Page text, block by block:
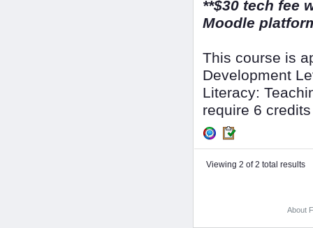
**$30 tech fee
Moodle
This course is
Development
Literacy:
require 6
Viewing 2 of 2 total results
About